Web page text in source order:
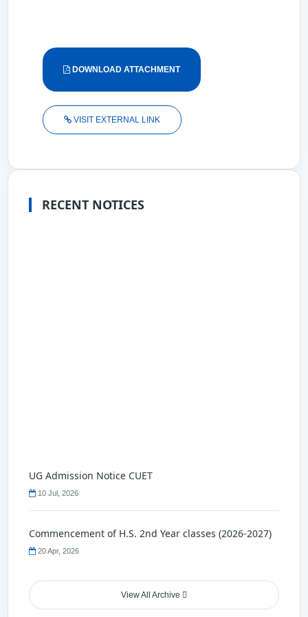
DOWNLOAD ATTACHMENT
VISIT EXTERNAL LINK
RECENT NOTICES
UG Admission Notice CUET
Commencement of H.S. 2nd Year classes (2026-2027)
Holliday Notice
View All Archive